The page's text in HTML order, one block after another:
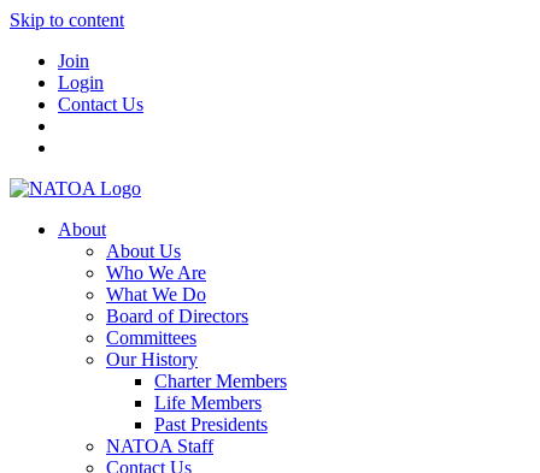
Skip to content
Join
Login
Contact Us
About
About Us
Who We Are
What We Do
Board of Directors
Committees
Our History
Charter Members
Life Members
Past Presidents
NATOA Staff
Contact Us